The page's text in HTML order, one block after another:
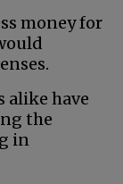
money for
alike have
the
in